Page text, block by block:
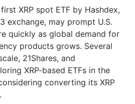
XRP spot ETF by Hashdex,
exchange, may prompt U.S.
quickly as global demand for
products grows. Several
21Shares, and
XRP-based ETFs in the
converting its XRP